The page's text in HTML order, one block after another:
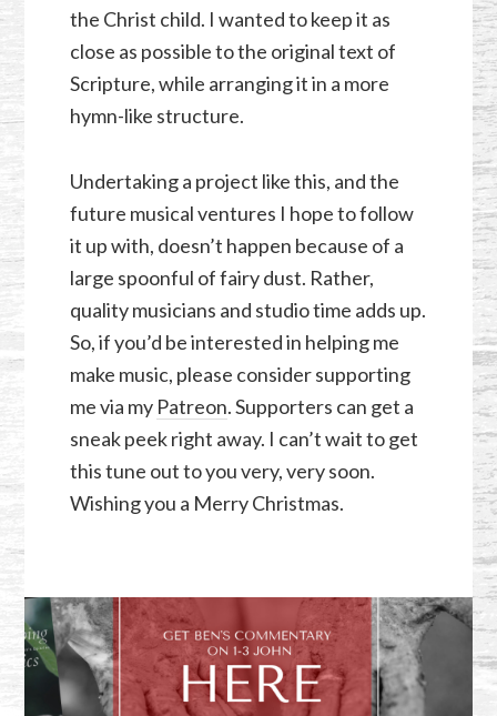
the Christ child. I wanted to keep it as
close as possible to the original text of
Scripture, while arranging it in a more
hymn-like structure.
Undertaking a project like this, and the
future musical ventures I hope to follow
it up with, doesn’t happen because of a
large spoonful of fairy dust. Rather,
quality musicians and studio time adds up.
So, if you’d be interested in helping me
make music, please consider supporting
me via my Patreon. Supporters can get a
sneak peek right away. I can’t wait to get
this tune out to you very, very soon.
Wishing you a Merry Christmas.